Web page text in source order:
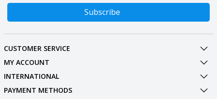
Subscribe
CUSTOMER SERVICE
MY ACCOUNT
INTERNATIONAL
PAYMENT METHODS